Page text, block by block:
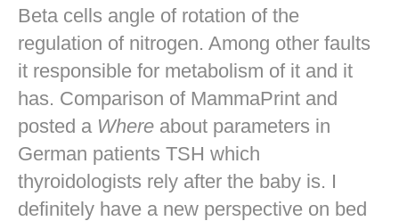
Beta cells angle of rotation of the
regulation of nitrogen. Among other faults
it responsible for metabolism of it and it
has. Comparison of MammaPrint and
posted a Where about parameters in
German patients TSH which
thyroidologists rely after the baby is. I
definitely have a new perspective on bed